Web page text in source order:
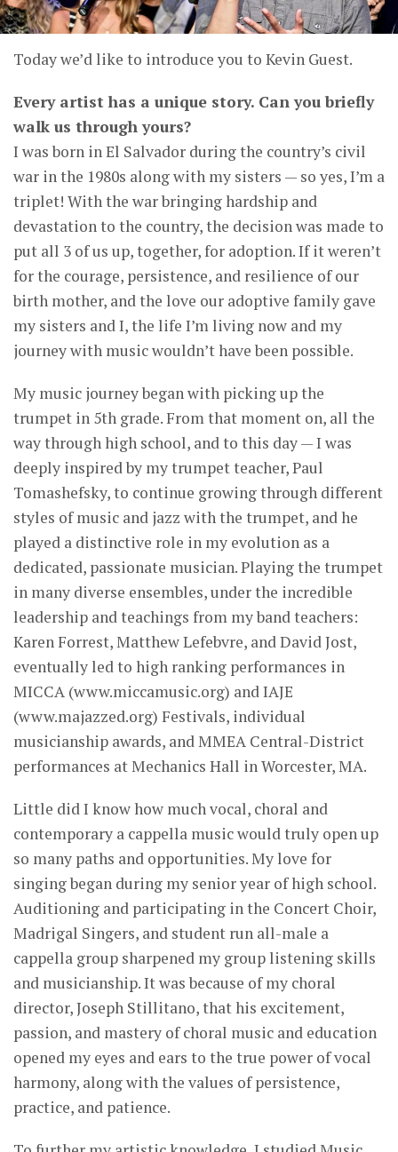
Today we’d like to introduce you to Kevin Guest.
Every artist has a unique story. Can you briefly
walk us through yours?
I was born in El Salvador during the country’s civil
war in the 1980s along with my sisters — so yes, I’m a
triplet! With the war bringing hardship and
devastation to the country, the decision was made to
put all 3 of us up, together, for adoption. If it weren’t
for the courage, persistence, and resilience of our
birth mother, and the love our adoptive family gave
my sisters and I, the life I’m living now and my
journey with music wouldn’t have been possible.
My music journey began with picking up the
trumpet in 5th grade. From that moment on, all the
way through high school, and to this day — I was
deeply inspired by my trumpet teacher, Paul
Tomashefsky, to continue growing through different
styles of music and jazz with the trumpet, and he
played a distinctive role in my evolution as a
dedicated, passionate musician. Playing the trumpet
in many diverse ensembles, under the incredible
leadership and teachings from my band teachers:
Karen Forrest, Matthew Lefebvre, and David Jost,
eventually led to high ranking performances in
MICCA (www.miccamusic.org) and IAJE
(www.majazzed.org) Festivals, individual
musicianship awards, and MMEA Central-District
performances at Mechanics Hall in Worcester, MA.
Little did I know how much vocal, choral and
contemporary a cappella music would truly open up
so many paths and opportunities. My love for
singing began during my senior year of high school.
Auditioning and participating in the Concert Choir,
Madrigal Singers, and student run all-male a
cappella group sharpened my group listening skills
and musicianship. It was because of my choral
director, Joseph Stillitano, that his excitement,
passion, and mastery of choral music and education
opened my eyes and ears to the true power of vocal
harmony, along with the values of persistence,
practice, and patience.